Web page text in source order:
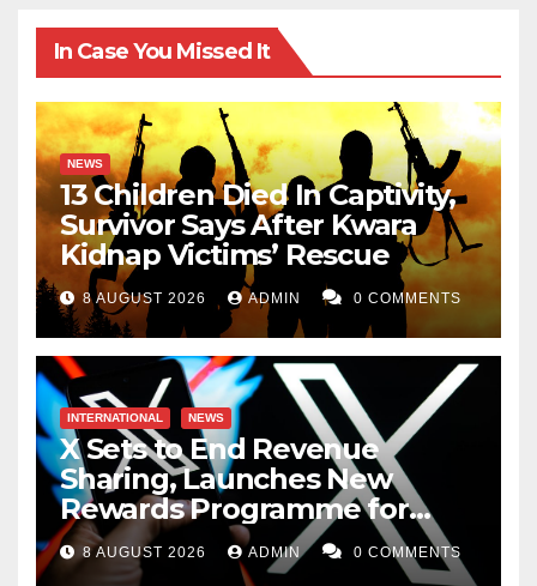
In Case You Missed It
NEWS
13 Children Died In Captivity,
Survivor Says After Kwara
Kidnap Victims’ Rescue
8 AUGUST 2026 ADMIN 0 COMMENTS
INTERNATIONAL NEWS
X Sets to End Revenue
Sharing, Launches New
Rewards Programme for
Creators
8 AUGUST 2026 ADMIN 0 COMMENTS